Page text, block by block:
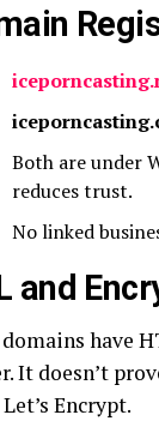
Both are under
reduces trust.
No linked
and
have
It doesn’t
Encrypt.